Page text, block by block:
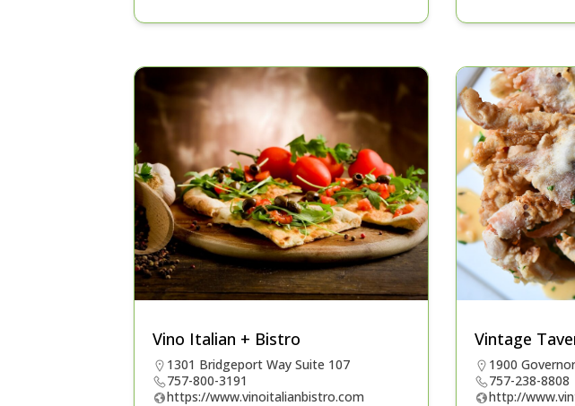
Vino Italian + Bistro
1301 Bridgeport Way Suite 107
757-800-3191
https://www.vinoitalianbistro.com
Vintage
1900
757-238-8808
http://